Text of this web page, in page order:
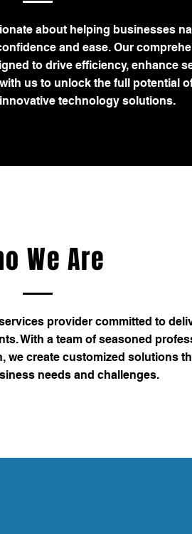
about helping businesses
and ease. Our
to drive efficiency, enhance
us to unlock the full potential
technology solutions.
We Are
provider committed to
With a team of seasoned
we create customized solutions
needs and challenges.